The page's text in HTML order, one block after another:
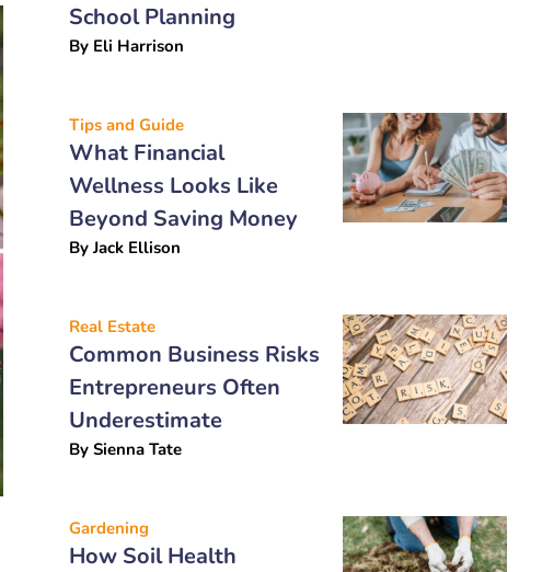
School Planning
By Eli Harrison
Tips and Guide
What Financial
Wellness Looks Like
Beyond Saving Money
ByJack Ellison
Real Estate
Common Business Risks
Entrepreneurs Often
Underestimate
By Sienna Tate
Gardening
How Soil Health